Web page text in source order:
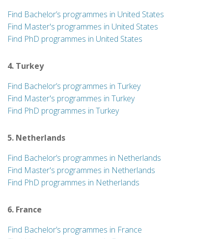
Find Bachelor’s programmes in United States
Find Master's programmes in United States
Find PhD programmes in United States
4. Turkey
Find Bachelor’s programmes in Turkey
Find Master's programmes in Turkey
Find PhD programmes in Turkey
5. Netherlands
Find Bachelor’s programmes in Netherlands
Find Master's programmes in Netherlands
Find PhD programmes in Netherlands
6. France
Find Bachelor’s programmes in France